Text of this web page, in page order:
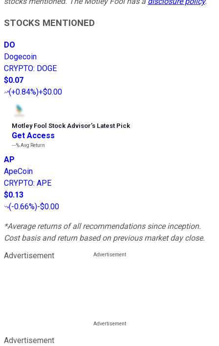
STOCKS MENTIONED
DO
Dogecoin
CRYPTO: DOGE
$0.07
(+0.84%)+$0.00
Motley Fool Stock Advisor’s Latest Pick
Get Access
---%Avg Return
AP
ApeCoin
CRYPTO: APE
$0.13
(-0.66%)-$0.00
*Average returns of all recommendations since inception.
Cost basis and return based on previous market day close.
Advertisement
Advertisement